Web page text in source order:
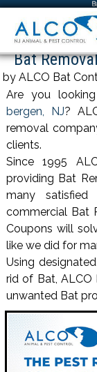
Bat
by ALCO Bat
Are you
bergen, NJ?
removal
clients.
Since 1995
providing Bat
many
commercial Bat
Coupons will
like we did for
Using
rid of Bat, ALCO
unwanted Bat